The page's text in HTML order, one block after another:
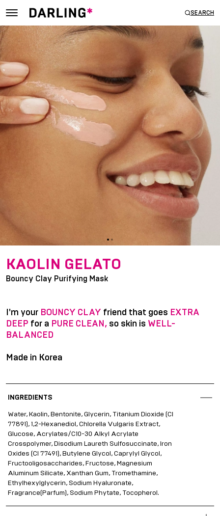
SEARCH
item
item
KAOLIN GELATO
Bouncy Clay Purifying Mask
I'm your BOUNCY CLAY friend that goes EXTRA
DEEP for a PURE CLEAN, so skin is WELL-
BALANCED
Made in Korea
INGREDIENTS
Water, Kaolin, Bentonite, Glycerin, Titanium Dioxide (CI
77891), 1,2-Hexanediol, Chlorella Vulgaris Extract,
Glucose, Acrylates/C10-30 Alkyl Acrylate
Crosspolymer, Disodium Laureth Sulfosuccinate, Iron
Oxides (CI 77491), Butylene Glycol, Caprylyl Glycol,
Fructooligosaccharides, Fructose, Magnesium
Aluminum Silicate, Xanthan Gum, Tromethamine,
Ethylhexylglycerin, Sodium Hyaluronate,
Fragrance(Parfum), Sodium Phytate, Tocopherol.